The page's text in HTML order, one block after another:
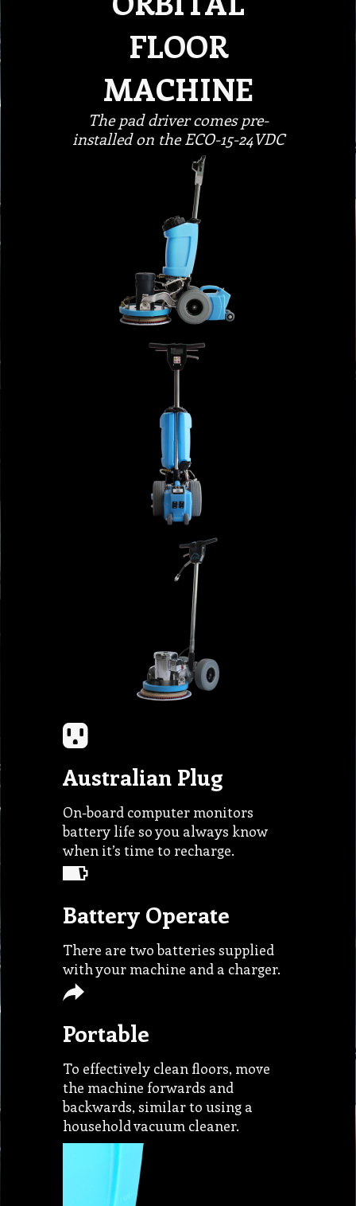
FLOOR
MACHINE
The pad driver comes pre-
installed on the ECO-15-24VDC
Australian Plug
On-board computer monitors
battery life so you always know
when it’s time to recharge.
Battery Operate
There are two batteries supplied
with your machine and a charger.
Portable
To effectively clean floors, move
the machine forwards and
backwards, similar to using a
household vacuum cleaner.